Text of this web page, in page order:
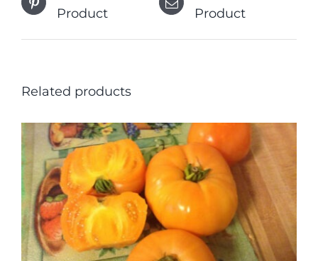
Product
Product
Related products